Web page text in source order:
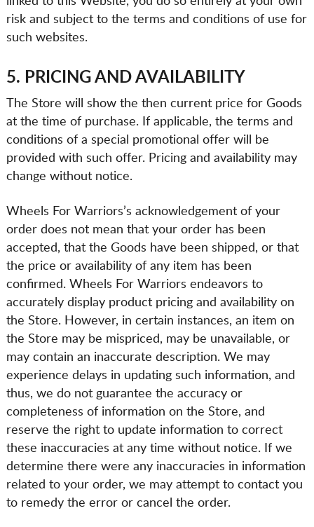
risk and subject to the terms and conditions of use for
such websites.
5. PRICING AND AVAILABILITY
The Store will show the then current price for Goods
at the time of purchase. If applicable, the terms and
conditions of a special promotional offer will be
provided with such offer. Pricing and availability may
change without notice.
Wheels For Warriors’s acknowledgement of your
order does not mean that your order has been
accepted, that the Goods have been shipped, or that
the price or availability of any item has been
confirmed. Wheels For Warriors endeavors to
accurately display product pricing and availability on
the Store. However, in certain instances, an item on
the Store may be mispriced, may be unavailable, or
may contain an inaccurate description. We may
experience delays in updating such information, and
thus, we do not guarantee the accuracy or
completeness of information on the Store, and
reserve the right to update information to correct
these inaccuracies at any time without notice. If we
determine there were any inaccuracies in information
related to your order, we may attempt to contact you
to remedy the error or cancel the order.